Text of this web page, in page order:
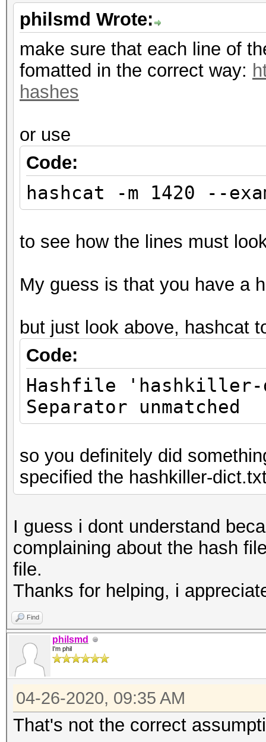
philsmd Wrote:
make sure that each line of
fomatted in the correct way:
hashes
or use
Code:
hashcat -m 1420 --
to see how the lines must
My guess is that you have a
but just look above, hashcat
Code:
Hashfile
Separator unmatched
so you definitely did
specified the hashkiller-
I guess i dont understand
complaining about the hash
file.
Thanks for helping, i
Find
philsmd
I'm phil
04-26-2020, 09:35 AM
That's not the correct